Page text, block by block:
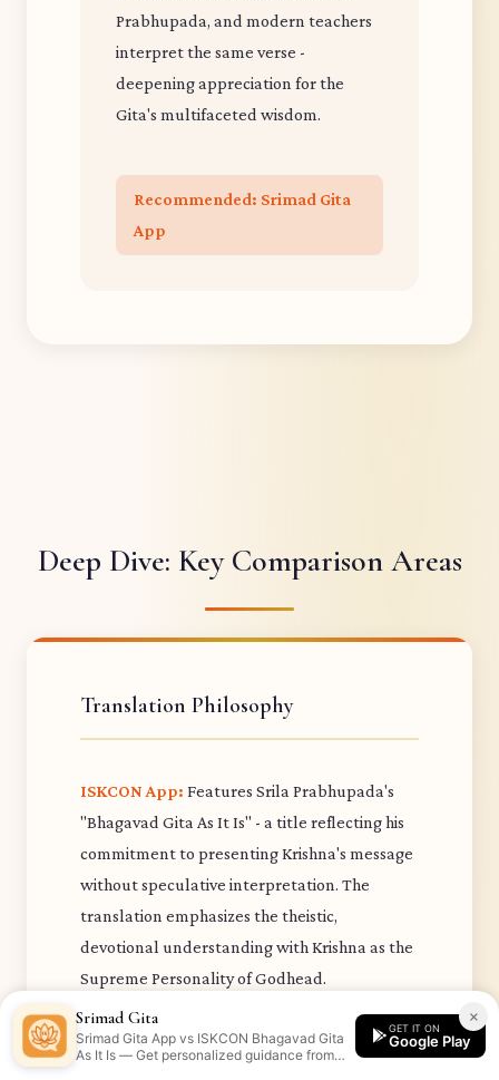
Prabhupada, and modern teachers
interpret the same verse -
deepening appreciation for the
Gita's multifaceted wisdom.
Recommended: Srimad Gita
App
Deep Dive: Key Comparison Areas
Translation Philosophy
ISKCON App: Features Srila Prabhupada's
"Bhagavad Gita As It Is" - a title reflecting his
commitment to presenting Krishna's message
without speculative interpretation. The
translation emphasizes the theistic,
devotional understanding with Krishna as the
Supreme Personality of Godhead.
Prabhupada's purports draw extensively from
previous acharyas in the Brahma-Madhva-
×
Srimad Gita
Srimad Gita App vs ISKCON Bhagavad Gita
As It Is — Get personalized guidance from
GET IT ON
Google Play